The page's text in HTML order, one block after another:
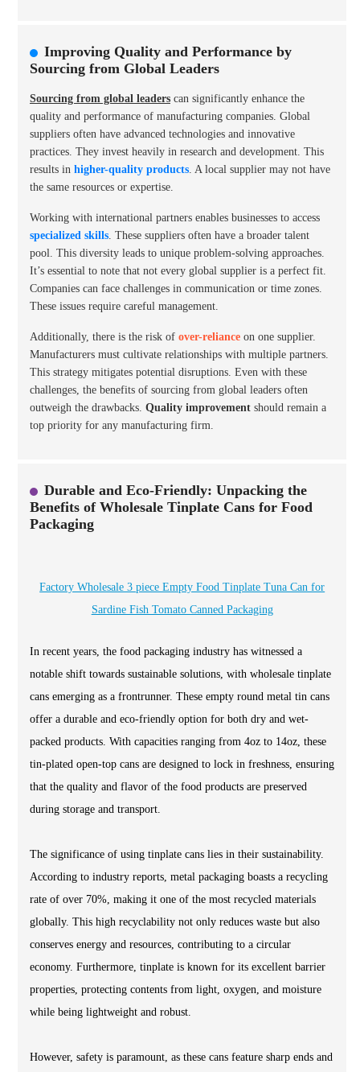
Improving Quality and Performance by
Sourcing from Global Leaders
Sourcing from global leaders can significantly enhance the
quality and performance of manufacturing companies. Global
suppliers often have advanced technologies and innovative
practices. They invest heavily in research and development. This
results in higher-quality products . A local supplier may not have
the same resources or expertise.
Working with international partners enables businesses to access
specialized skills . These suppliers often have a broader talent
pool. This diversity leads to unique problem-solving approaches.
It’s essential to note that not every global supplier is a perfect fit.
Companies can face challenges in communication or time zones.
These issues require careful management.
Additionally, there is the risk of over-reliance on one supplier.
Manufacturers must cultivate relationships with multiple partners.
This strategy mitigates potential disruptions. Even with these
challenges, the benefits of sourcing from global leaders often
outweigh the drawbacks. Quality improvement should remain a
top priority for any manufacturing firm.
Durable and Eco-Friendly: Unpacking the
Benefits of Wholesale Tinplate Cans for Food
Packaging
Factory Wholesale 3 piece Empty Food Tinplate Tuna Can for
Sardine Fish Tomato Canned Packaging
In recent years, the food packaging industry has witnessed a
notable shift towards sustainable solutions, with wholesale tinplate
cans emerging as a frontrunner. These empty round metal tin cans
offer a durable and eco-friendly option for both dry and wet-
packed products. With capacities ranging from 4oz to 14oz, these
tin-plated open-top cans are designed to lock in freshness, ensuring
that the quality and flavor of the food products are preserved
during storage and transport.
The significance of using tinplate cans lies in their sustainability.
According to industry reports, metal packaging boasts a recycling
rate of over 70%, making it one of the most recycled materials
globally. This high recyclability not only reduces waste but also
conserves energy and resources, contributing to a circular
economy. Furthermore, tinplate is known for its excellent barrier
properties, protecting contents from light, oxygen, and moisture
while being lightweight and robust.
However, safety is paramount, as these cans feature sharp ends and